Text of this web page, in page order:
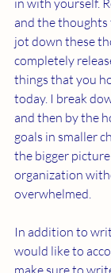
in with yourself.
and the thoughts
jot down these
completely
things that you
today. I break
and then by the
goals in smaller
the bigger
organization
overwhelmed.
In addition to
would like to
make sure to